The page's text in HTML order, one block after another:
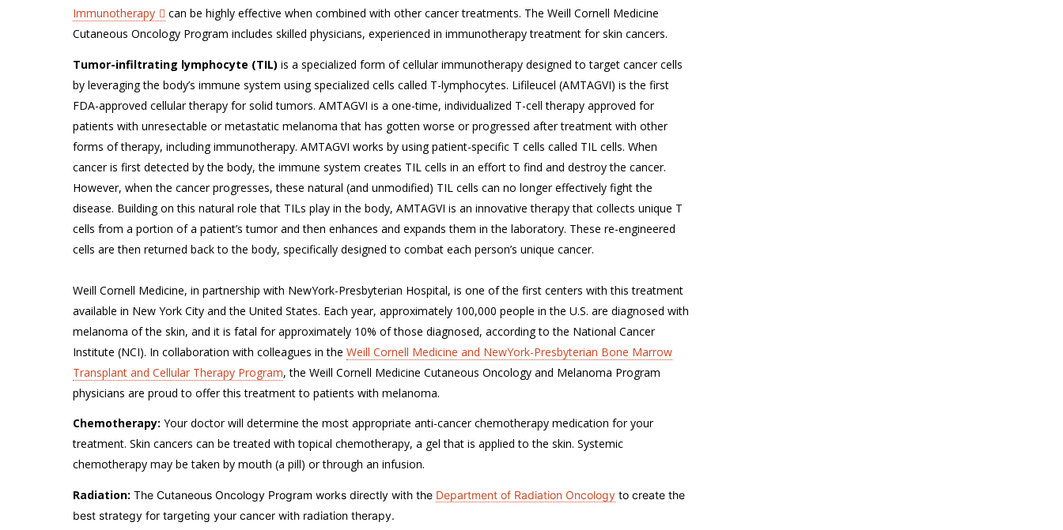
Immunotherapy
can be highly effective when combined with other cancer treatments. The Weill Cornell Medicine
Cutaneous Oncology Program includes skilled physicians, experienced in immunotherapy treatment for skin cancers.
Tumor-infiltrating lymphocyte (TIL) is a specialized form of cellular immunotherapy designed to target cancer cells
by leveraging the body’s immune system using specialized cells called T-lymphocytes. Lifileucel (AMTAGVI) is the first
FDA-approved cellular therapy for solid tumors. AMTAGVI is a one-time, individualized T-cell therapy approved for
patients with unresectable or metastatic melanoma that has gotten worse or progressed after treatment with other
forms of therapy, including immunotherapy. AMTAGVI works by using patient-specific T cells called TIL cells. When
cancer is first detected by the body, the immune system creates TIL cells in an effort to find and destroy the cancer.
However, when the cancer progresses, these natural (and unmodified) TIL cells can no longer effectively fight the
disease. Building on this natural role that TILs play in the body, AMTAGVI is an innovative therapy that collects unique T
cells from a portion of a patient’s tumor and then enhances and expands them in the laboratory. These re-engineered
cells are then returned back to the body, specifically designed to combat each person’s unique cancer.
Weill Cornell Medicine, in partnership with NewYork-Presbyterian Hospital, is one of the first centers with this treatment
available in New York City and the United States. Each year, approximately 100,000 people in the U.S. are diagnosed with
melanoma of the skin, and it is fatal for approximately 10% of those diagnosed, according to the National Cancer
Institute (NCI). In collaboration with colleagues in the Weill Cornell Medicine and NewYork-Presbyterian Bone Marrow
Transplant and Cellular Therapy Program, the Weill Cornell Medicine Cutaneous Oncology and Melanoma Program
physicians are proud to offer this treatment to patients with melanoma.
Chemotherapy: Your doctor will determine the most appropriate anti-cancer chemotherapy medication for your
treatment. Skin cancers can be treated with topical chemotherapy, a gel that is applied to the skin. Systemic
chemotherapy may be taken by mouth (a pill) or through an infusion.
Radiation: The Cutaneous Oncology Program works directly with the Department of Radiation Oncology to create the
best strategy for targeting your cancer with radiation therapy.